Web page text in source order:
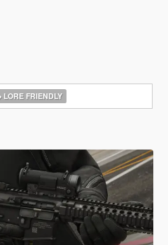
LORE FRIENDLY